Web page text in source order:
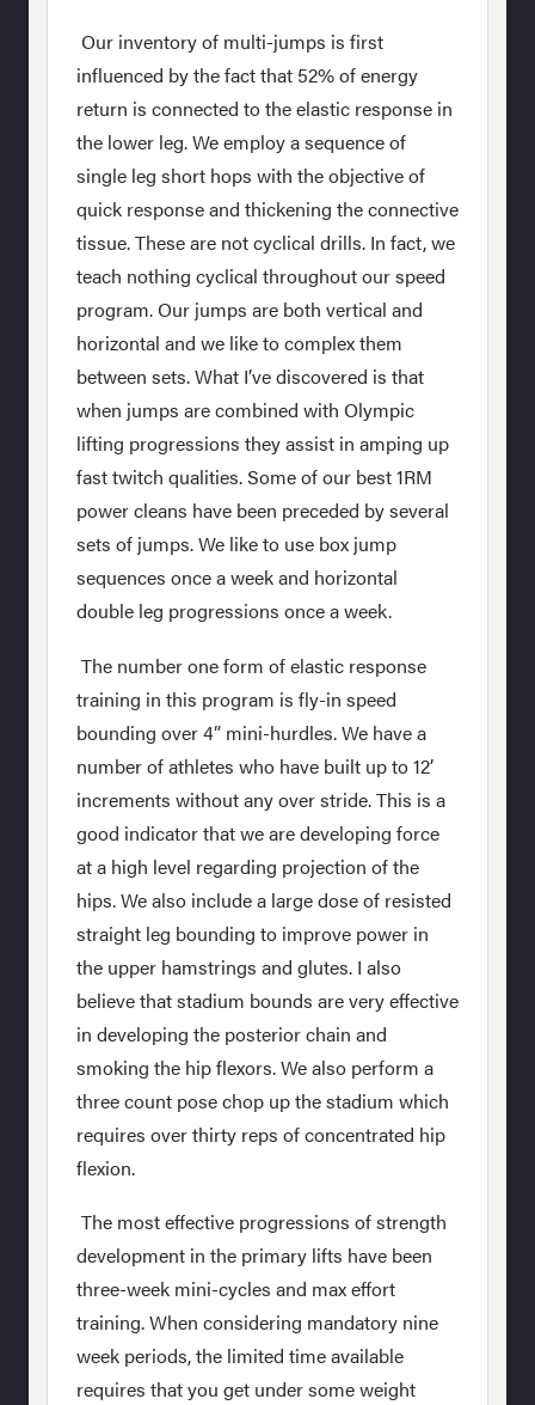
Our inventory of multi-jumps is first
influenced by the fact that 52% of energy
return is connected to the elastic response in
the lower leg. We employ a sequence of
single leg short hops with the objective of
quick response and thickening the connective
tissue. These are not cyclical drills. In fact, we
teach nothing cyclical throughout our speed
program. Our jumps are both vertical and
horizontal and we like to complex them
between sets. What I’ve discovered is that
when jumps are combined with Olympic
lifting progressions they assist in amping up
fast twitch qualities. Some of our best 1RM
power cleans have been preceded by several
sets of jumps. We like to use box jump
sequences once a week and horizontal
double leg progressions once a week.
The number one form of elastic response
training in this program is fly-in speed
bounding over 4” mini-hurdles. We have a
number of athletes who have built up to 12’
increments without any over stride. This is a
good indicator that we are developing force
at a high level regarding projection of the
hips. We also include a large dose of resisted
straight leg bounding to improve power in
the upper hamstrings and glutes. I also
believe that stadium bounds are very effective
in developing the posterior chain and
smoking the hip flexors. We also perform a
three count pose chop up the stadium which
requires over thirty reps of concentrated hip
flexion.
The most effective progressions of strength
development in the primary lifts have been
three-week mini-cycles and max effort
training. When considering mandatory nine
week periods, the limited time available
requires that you get under some weight